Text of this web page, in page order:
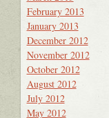
February 2013
January 2013
December 2012
November 2012
October 2012
August 2012
July 2012
May 2012